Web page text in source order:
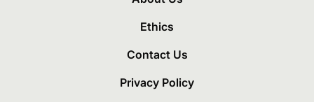
Ethics
Contact Us
Privacy Policy